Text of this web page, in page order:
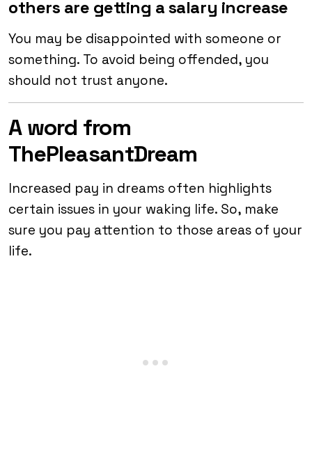
others are getting a salary increase
You may be disappointed with someone or
something. To avoid being offended, you
should not trust anyone.
A word from
ThePleasantDream
Increased pay in dreams often highlights
certain issues in your waking life. So, make
sure you pay attention to those areas of your
life.